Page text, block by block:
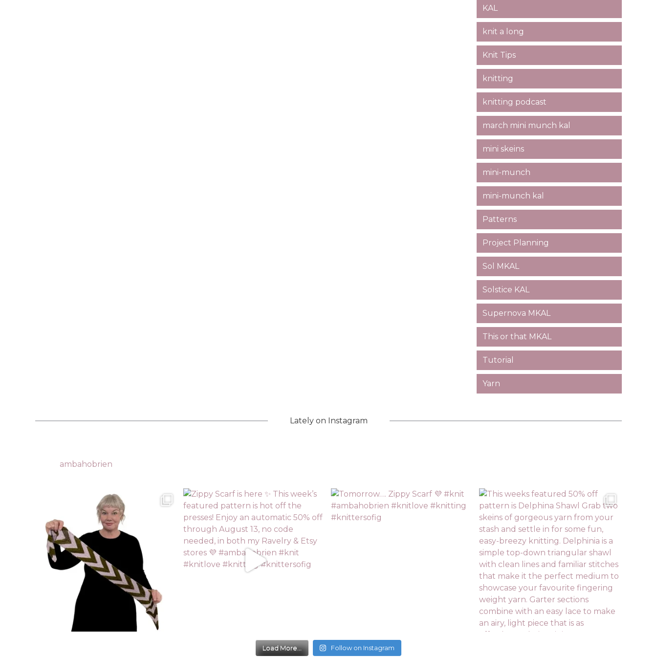
KAL
knit a long
Knit Tips
knitting
knitting podcast
march mini munch kal
mini skeins
mini-munch
mini-munch kal
Patterns
Project Planning
Sol MKAL
Solstice KAL
Supernova MKAL
This or that MKAL
Tutorial
Yarn
Lately on Instagram
ambahobrien
Load More... Follow on Instagram